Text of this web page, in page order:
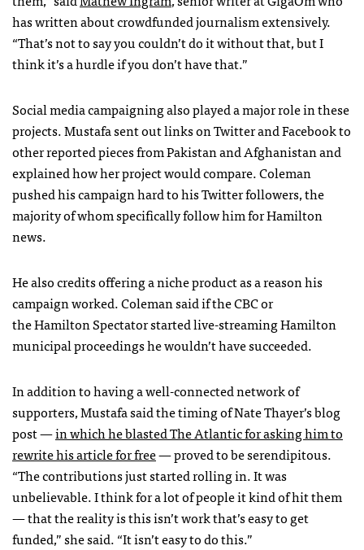
has written about crowdfunded journalism extensively.
“That’s not to say you couldn’t do it without that, but I
think it’s a hurdle if you don’t have that.”
Social media campaigning also played a major role in these
projects. Mustafa sent out links on Twitter and Facebook to
other reported pieces from Pakistan and Afghanistan and
explained how her project would compare. Coleman
pushed his campaign hard to his Twitter followers, the
majority of whom specifically follow him for Hamilton
news.
He also credits offering a niche product as a reason his
campaign worked. Coleman said if the CBC or
the Hamilton Spectator started live-streaming Hamilton
municipal proceedings he wouldn’t have succeeded.
In addition to having a well-connected network of
supporters, Mustafa said the timing of Nate Thayer’s blog
post —in which he blasted The Atlantic for asking him to
rewrite his article for free— proved to be serendipitous.
“The contributions just started rolling in. It was
unbelievable. I think for a lot of people it kind of hit them
— that the reality is this isn’t work that’s easy to get
funded,” she said. “It isn’t easy to do this.”